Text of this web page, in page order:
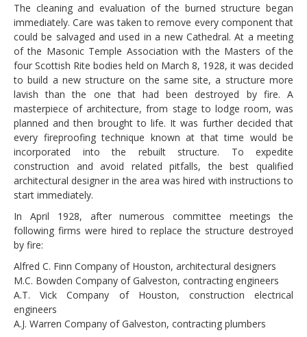
The cleaning and evaluation of the burned structure began
immediately. Care was taken to remove every component that
could be salvaged and used in a new Cathedral. At a meeting
of the Masonic Temple Association with the Masters of the
four Scottish Rite bodies held on March 8, 1928, it was decided
to build a new structure on the same site, a structure more
lavish than the one that had been destroyed by fire. A
masterpiece of architecture, from stage to lodge room, was
planned and then brought to life. It was further decided that
every fireproofing technique known at that time would be
incorporated into the rebuilt structure. To expedite
construction and avoid related pitfalls, the best qualified
architectural designer in the area was hired with instructions to
start immediately.
In April 1928, after numerous committee meetings the
following firms were hired to replace the structure destroyed
by fire:
Alfred C. Finn Company of Houston, architectural designers
M.C. Bowden Company of Galveston, contracting engineers
A.T. Vick Company of Houston, construction electrical
engineers
A.J. Warren Company of Galveston, contracting plumbers